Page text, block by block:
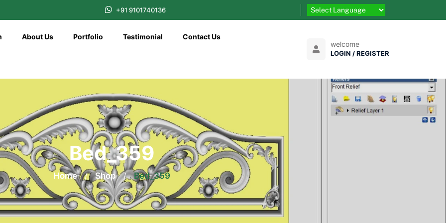
+91 9101740136
About Us Portfolio Testimonial Contact Us
welcome
LOGIN / REGISTER
Bed_359
Home / Shop / Bed_359